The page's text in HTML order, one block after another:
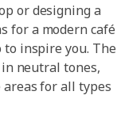
or designing a
for a modern café
inspire you. The
neutral tones,
for all types